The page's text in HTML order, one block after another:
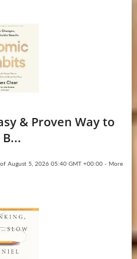
& Proven Way to
of August 5, 2026 05:40 GMT +00:00 - More